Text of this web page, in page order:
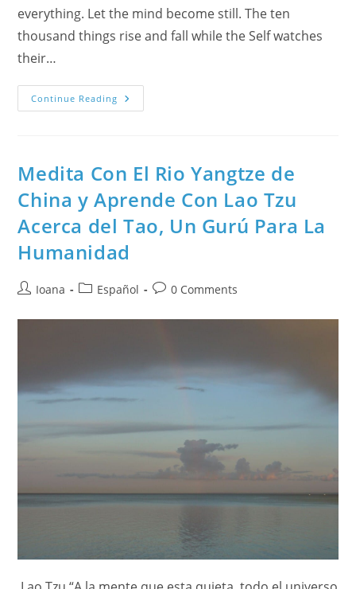
everything. Let the mind become still. The ten
thousand things rise and fall while the Self watches
their…
Continue Reading Meditate
With
Learn
About
From
Lao
Tzu
Medita Con El Rio Yangtze de
China y Aprende Con Lao Tzu
Acerca del Tao, Un Gurú Para La
Humanidad
PostIoana
PostEspañol
Post0 Comments